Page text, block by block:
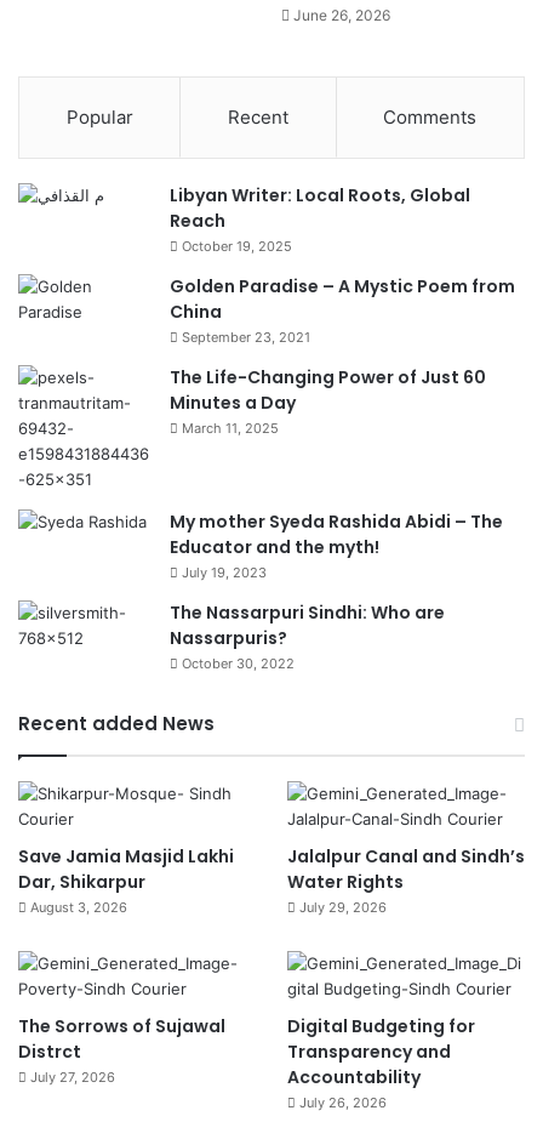
June 26, 2026
Popular Recent Comments
Libyan Writer: Local Roots, Global
Reach
October 19, 2025
Golden Paradise – A Mystic Poem from
China
September 23, 2021
The Life-Changing Power of Just 60
Minutes a Day
March 11, 2025
My mother Syeda Rashida Abidi – The
Educator and the myth!
July 19, 2023
The Nassarpuri Sindhi: Who are
Nassarpuris?
October 30, 2022
Recent added News
Save Jamia Masjid Lakhi
Dar, Shikarpur
August 3, 2026
Jalalpur Canal and Sindh’s
Water Rights
July 29, 2026
The Sorrows of Sujawal
Distrct
July 27, 2026
Digital Budgeting for
Transparency and
Accountability
July 26, 2026